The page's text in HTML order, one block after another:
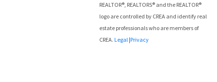
REALTOR®, REALTORS® and the REALTOR®
logo are controlled by CREA and identify real
estate professionals who are members of
CREA. Legal |Privacy